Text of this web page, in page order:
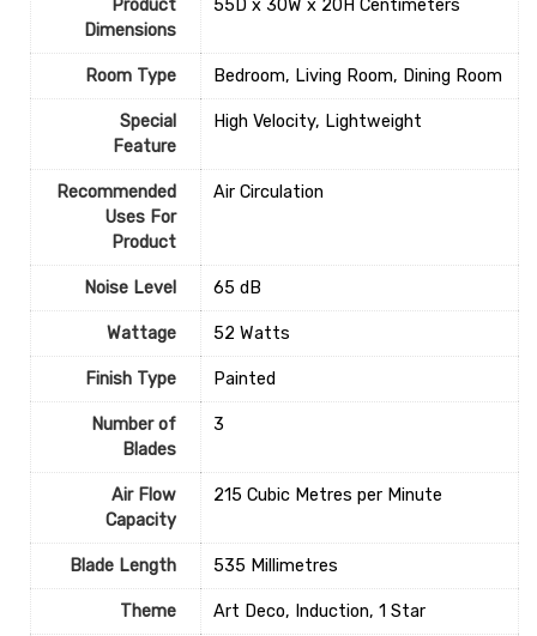
Product
Dimensions
‎55D x 30W x 20H Centimeters
Room Type ‎Bedroom, Living Room, Dining Room
Special
Feature
‎High Velocity, Lightweight
Recommended
Uses For
Product
‎Air Circulation
Noise Level ‎65 dB
Wattage ‎52 Watts
Finish Type ‎Painted
Number of
Blades
‎3
Air Flow
Capacity
‎215 Cubic Metres per Minute
Blade Length ‎535 Millimetres
Theme ‎Art Deco, Induction, 1 Star